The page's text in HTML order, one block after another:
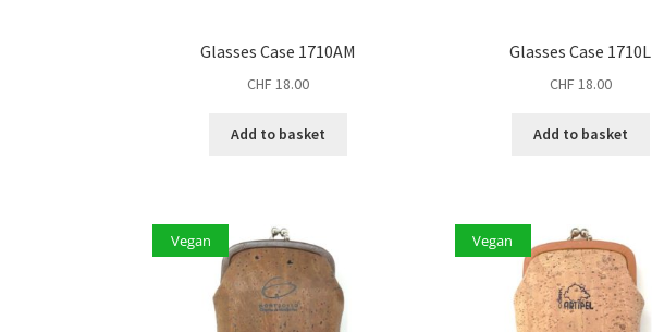
Glasses Case 1710AM
CHF 18.00
Add to basket
Glasses Case 1710L
CHF 18.00
Add to basket
Vegan Vegan